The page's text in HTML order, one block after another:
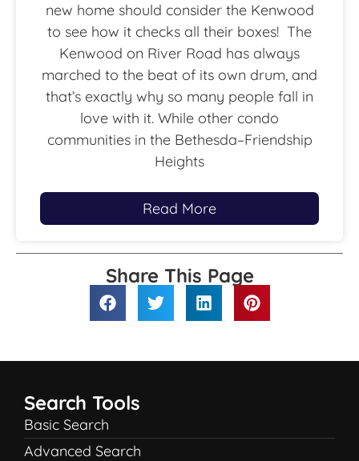
new home should consider the Kenwood
to see how it checks all their boxes! The
Kenwood on River Road has always
marched to the beat of its own drum, and
that’s exactly why so many people fall in
love with it. While other condo
communities in the Bethesda–Friendship
Heights
Read More
Share This Page
Search Tools
Basic Search
Advanced Search